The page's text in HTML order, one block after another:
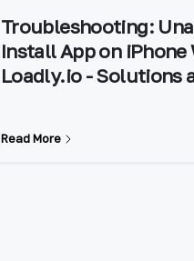
Troubleshooting:
Install App on iPhone
Loadly.io - Solutions
Read More